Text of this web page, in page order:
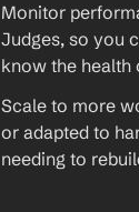
Monitor
Judges, so you
know the health
Scale to more
or adapted to
needing to